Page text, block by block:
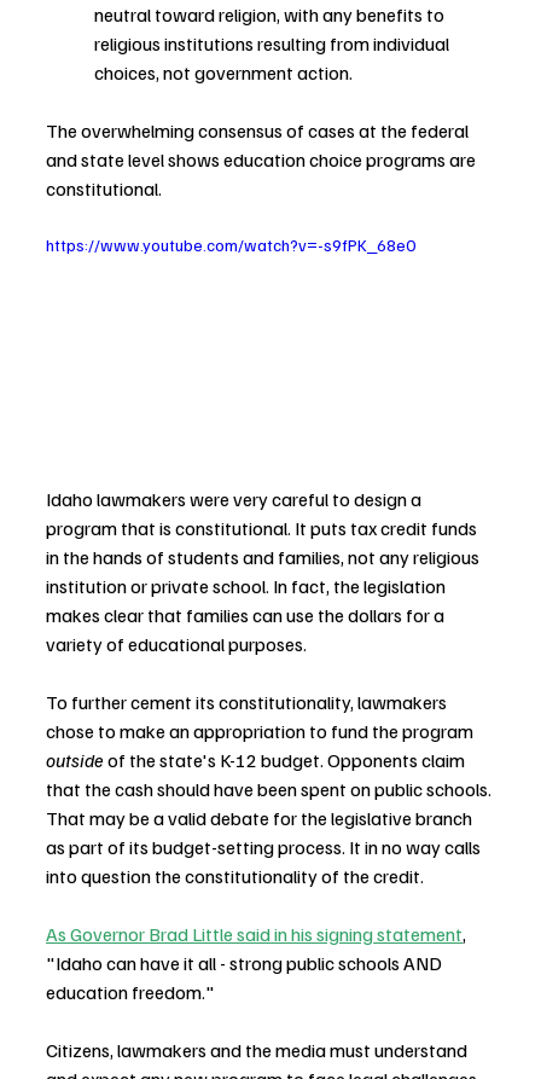
neutral toward religion, with any benefits to
religious institutions resulting from individual
choices, not government action.
The overwhelming consensus of cases at the federal
and state level shows education choice programs are
constitutional.
https://www.youtube.com/watch?v=-s9fPK_68e0
Idaho lawmakers were very careful to design a
program that is constitutional. It puts tax credit funds
in the hands of students and families, not any religious
institution or private school. In fact, the legislation
makes clear that families can use the dollars for a
variety of educational purposes.
To further cement its constitutionality, lawmakers
chose to make an appropriation to fund the program
outside of the state's K-12 budget. Opponents claim
that the cash should have been spent on public schools.
That may be a valid debate for the legislative branch
as part of its budget-setting process. It in no way calls
into question the constitutionality of the credit.
As Governor Brad Little said in his signing statement,
"Idaho can have it all - strong public schools AND
education freedom."
Citizens, lawmakers and the media must understand